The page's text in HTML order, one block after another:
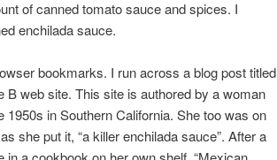
of canned tomato sauce and spices. I
enchilada sauce.
bookmarks. I run across a blog post titled
B web site. This site is authored by a woman
in Southern California. She too was on
she put it, “a killer enchilada sauce”. After a